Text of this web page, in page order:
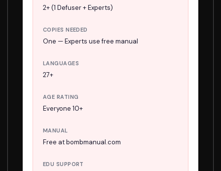
2+ (1 Defuser + Experts)
COPIES NEEDED
One — Experts use free manual
LANGUAGES
27+
AGE RATING
Everyone 10+
MANUAL
Free at bombmanual.com
EDU SUPPORT